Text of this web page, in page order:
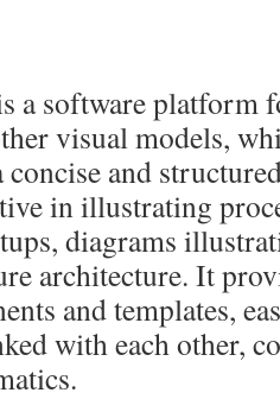
a software platform
visual models,
concise and
in illustrating
diagrams
architecture. It
and templates,
with each other,